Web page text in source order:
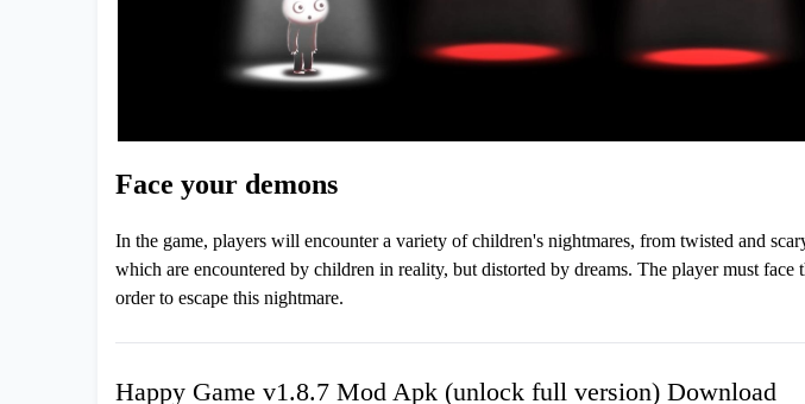
Face your demons
In the game, players will encounter a variety of children's nightmares, from twisted and
which are encountered by children in reality, but distorted by dreams. The player must face
order to escape this nightmare.
Happy Game v1.8.7 Mod Apk (unlock full version) Download